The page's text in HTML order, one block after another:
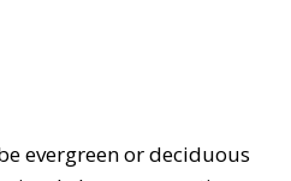
evergreen or deciduous